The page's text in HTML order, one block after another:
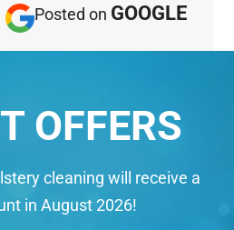
Posted on GOOGLE
OFFERS
cleaning will receive a
in August 2026!